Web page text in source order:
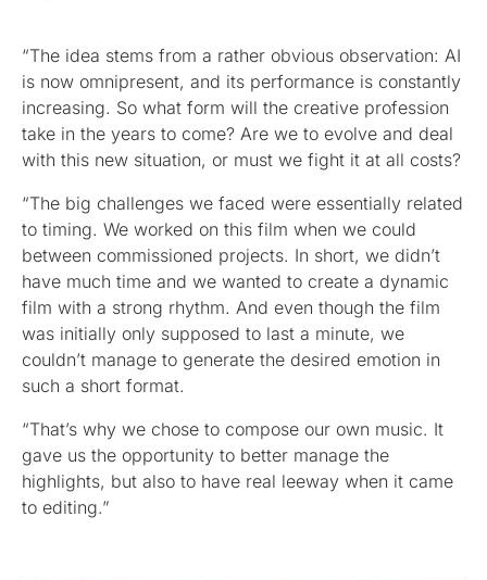
“The idea stems from a rather obvious observation: AI
is now omnipresent, and its performance is constantly
increasing. So what form will the creative profession
take in the years to come? Are we to evolve and deal
with this new situation, or must we fight it at all costs?
“The big challenges we faced were essentially related
to timing. We worked on this film when we could
between commissioned projects. In short, we didn’t
have much time and we wanted to create a dynamic
film with a strong rhythm. And even though the film
was initially only supposed to last a minute, we
couldn’t manage to generate the desired emotion in
such a short format.
“That’s why we chose to compose our own music. It
gave us the opportunity to better manage the
highlights, but also to have real leeway when it came
to editing.”